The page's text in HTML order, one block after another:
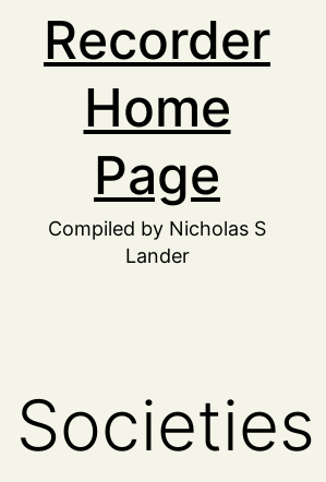
Recorder
Home
Page
Compiled by Nicholas S
Lander
Societies